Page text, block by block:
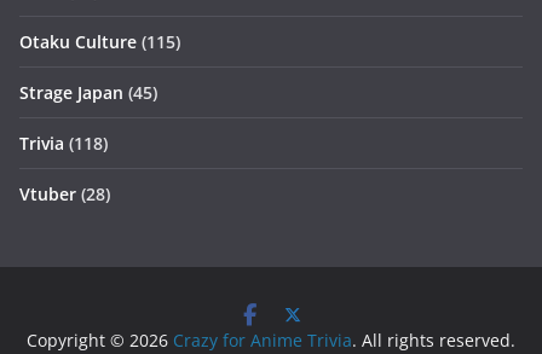
Otaku Culture (115)
Strage Japan (45)
Trivia (118)
Vtuber (28)
Copyright © 2026 Crazy for Anime Trivia. All rights reserved.